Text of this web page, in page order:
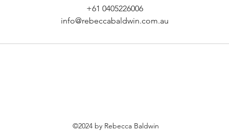
+61 0405226006
info@rebeccabaldwin.com.au
©2024 by Rebecca Baldwin